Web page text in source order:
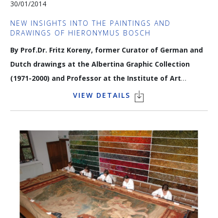
30/01/2014
NEW INSIGHTS INTO THE PAINTINGS AND
DRAWINGS OF HIERONYMUS BOSCH
By Prof.Dr. Fritz Koreny, former Curator of German and
Dutch drawings at the Albertina Graphic Collection
(1971-2000) and Professor at the Institute of Art
History at the University of Vienna.
paper to the underdrawing of his panel paintings (documented
by Infrared-reflectography) shows that a number of paintings
previously directly attributed to the artist can no longer be
claimed as signature works: Dr Koreny will share his insights
on these new discoveries.
VIEW DETAILS